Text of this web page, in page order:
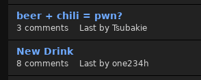
beer + chili = pwn?
3 comments Last by Tsubakie
New Drink
8 comments Last by one234h